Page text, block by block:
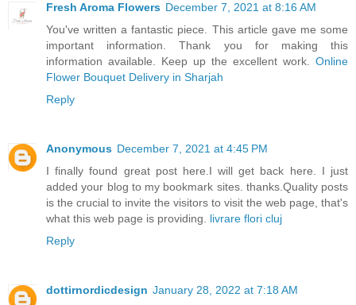
Fresh Aroma Flowers December 7, 2021 at 8:16 AM
You've written a fantastic piece. This article gave me some
important information. Thank you for making this
information available. Keep up the excellent work. Online
Flower Bouquet Delivery in Sharjah
Reply
Anonymous December 7, 2021 at 4:45 PM
I finally found great post here.I will get back here. I just
added your blog to my bookmark sites. thanks.Quality posts
is the crucial to invite the visitors to visit the web page, that's
what this web page is providing. livrare flori cluj
Reply
dottirnordicdesign January 28, 2022 at 7:18 AM